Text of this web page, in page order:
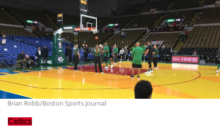
Brian Robb/Boston Sports Journal
Celtics